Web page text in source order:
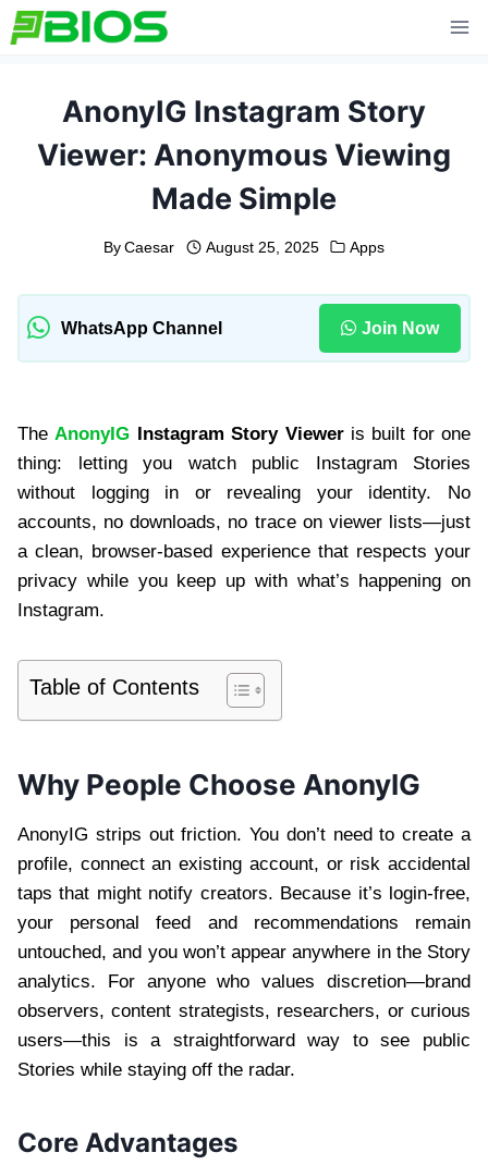
Skip
to
AnonyIG Instagram Story
Viewer: Anonymous Viewing
Made Simple
By Caesar August 25, 2025 Apps
WhatsApp Channel Join Now
The AnonyIG Instagram Story Vieweris built for one
thing: letting you watch public Instagram Stories
without logging in or revealing your identity. No
accounts, no downloads, no trace on viewer lists—just
a clean, browser-based experience that respects your
privacy while you keep up with what’s happening on
Instagram.
Table of Contents
Why People Choose AnonyIG
AnonyIG strips out friction. You don’t need to create a
profile, connect an existing account, or risk accidental
taps that might notify creators. Because it’s login-free,
your personal feed and recommendations remain
untouched, and you won’t appear anywhere in the Story
analytics. For anyone who values discretion—brand
observers, content strategists, researchers, or curious
users—this is a straightforward way to see public
Stories while staying off the radar.
Core Advantages